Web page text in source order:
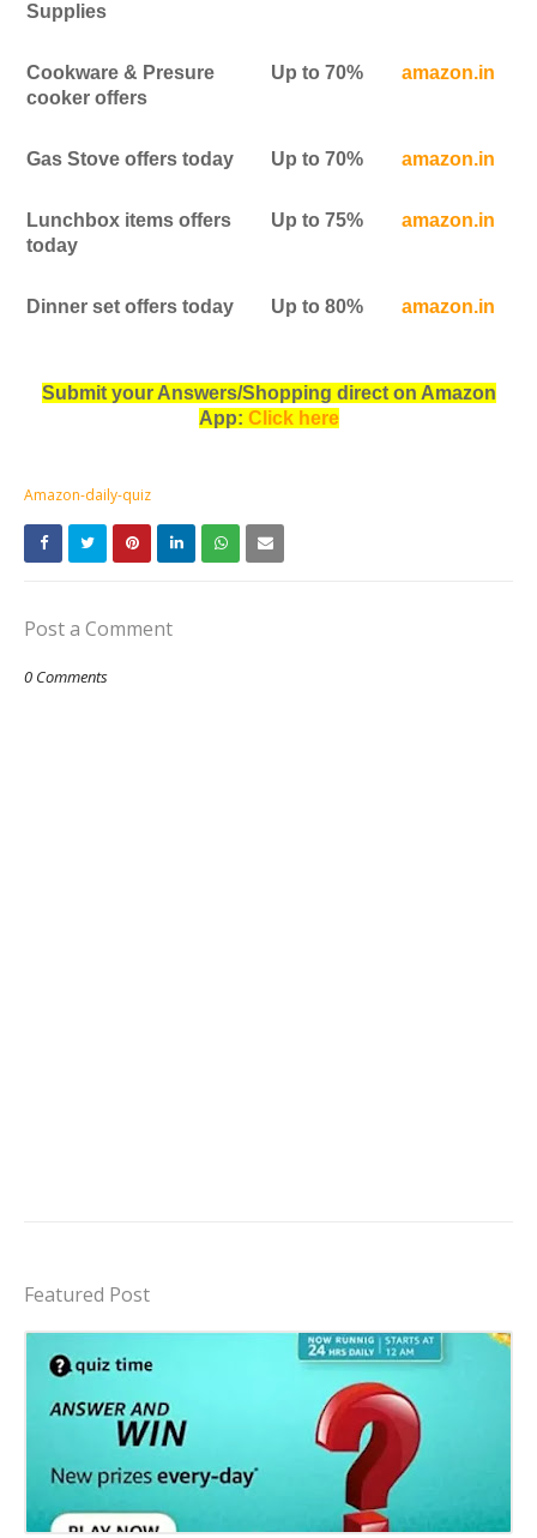
Supplies
Cookware & Presure
cooker offers
Up to 70% amazon.in
Gas Stove offers today Up to 70% amazon.in
Lunchbox items offers
today
Up to 75% amazon.in
Dinner set offers today Up to 80% amazon.in
Submit your Answers/Shopping direct on Amazon
App: Click here
Amazon-daily-quiz
Post a Comment
0 Comments
Featured Post